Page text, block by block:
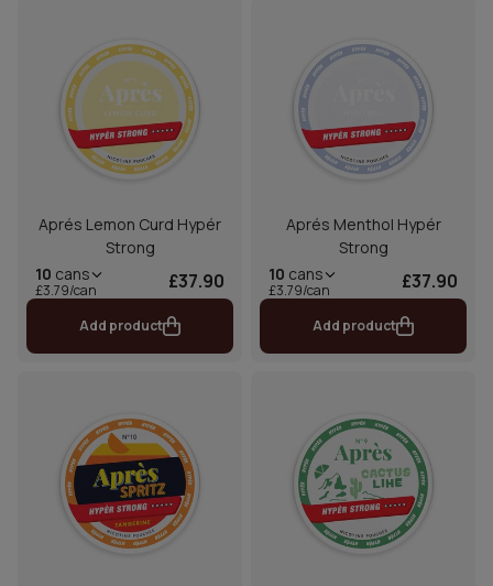
Aprés Lemon Curd Hypér
Strong
10 cans
£3.79/can £37.90
Add product
Aprés Menthol Hypér
Strong
10 cans
£3.79/can £37.90
Add product